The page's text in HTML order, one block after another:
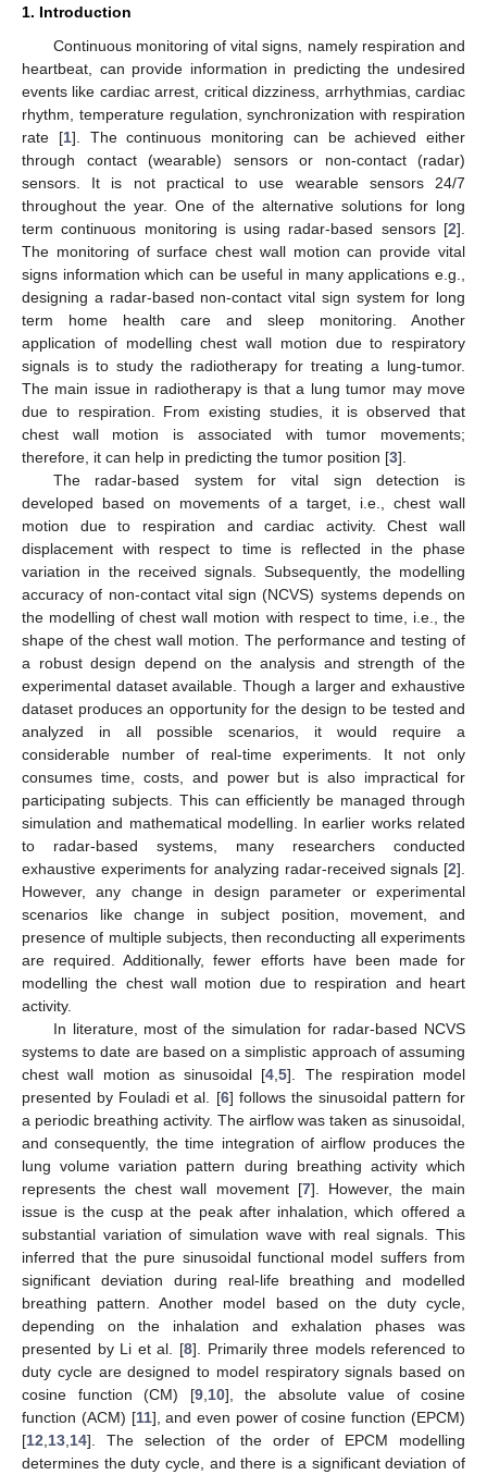
1. Introduction
Continuous monitoring of vital signs, namely respiration and
heartbeat, can provide information in predicting the undesired
events like cardiac arrest, critical dizziness, arrhythmias, cardiac
rhythm, temperature regulation, synchronization with respiration
rate [1]. The continuous monitoring can be achieved either
through contact (wearable) sensors or non-contact (radar)
sensors. It is not practical to use wearable sensors 24/7
throughout the year. One of the alternative solutions for long
term continuous monitoring is using radar-based sensors [2].
The monitoring of surface chest wall motion can provide vital
signs information which can be useful in many applications e.g.,
designing a radar-based non-contact vital sign system for long
term home health care and sleep monitoring. Another
application of modelling chest wall motion due to respiratory
signals is to study the radiotherapy for treating a lung-tumor.
The main issue in radiotherapy is that a lung tumor may move
due to respiration. From existing studies, it is observed that
chest wall motion is associated with tumor movements;
therefore, it can help in predicting the tumor position [3].
The radar-based system for vital sign detection is
developed based on movements of a target, i.e., chest wall
motion due to respiration and cardiac activity. Chest wall
displacement with respect to time is reflected in the phase
variation in the received signals. Subsequently, the modelling
accuracy of non-contact vital sign (NCVS) systems depends on
the modelling of chest wall motion with respect to time, i.e., the
shape of the chest wall motion. The performance and testing of
a robust design depend on the analysis and strength of the
experimental dataset available. Though a larger and exhaustive
dataset produces an opportunity for the design to be tested and
analyzed in all possible scenarios, it would require a
considerable number of real-time experiments. It not only
consumes time, costs, and power but is also impractical for
participating subjects. This can efficiently be managed through
simulation and mathematical modelling. In earlier works related
to radar-based systems, many researchers conducted
exhaustive experiments for analyzing radar-received signals [2].
However, any change in design parameter or experimental
scenarios like change in subject position, movement, and
presence of multiple subjects, then reconducting all experiments
are required. Additionally, fewer efforts have been made for
modelling the chest wall motion due to respiration and heart
activity.
In literature, most of the simulation for radar-based NCVS
systems to date are based on a simplistic approach of assuming
chest wall motion as sinusoidal [4 ,5]. The respiration model
presented by Fouladi et al. [6] follows the sinusoidal pattern for
a periodic breathing activity. The airflow was taken as sinusoidal,
and consequently, the time integration of airflow produces the
lung volume variation pattern during breathing activity which
represents the chest wall movement [7]. However, the main
issue is the cusp at the peak after inhalation, which offered a
substantial variation of simulation wave with real signals. This
inferred that the pure sinusoidal functional model suffers from
significant deviation during real-life breathing and modelled
breathing pattern. Another model based on the duty cycle,
depending on the inhalation and exhalation phases was
presented by Li et al. [8]. Primarily three models referenced to
duty cycle are designed to model respiratory signals based on
cosine function (CM) [9, 10], the absolute value of cosine
function (ACM) [11], and even power of cosine function (EPCM)
[12 13 14]. The selection of the order of EPCM modelling
determines the duty cycle, and there is a significant deviation of